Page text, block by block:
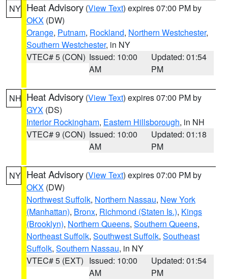
NY Heat Advisory (View Text) expires 07:00 PM by
OKX (DW)
Orange, Putnam, Rockland, Northern Westchester,
Southern Westchester, in NY
VTEC# 5 (CON) Issued: 10:00
AM
Updated: 01:54
PM
NH Heat Advisory (View Text) expires 07:00 PM by
GYX (DS)
Interior Rockingham, Eastern Hillsborough, in NH
VTEC# 9 (CON) Issued: 10:00
AM
Updated: 01:18
PM
NY Heat Advisory (View Text) expires 07:00 PM by
OKX (DW)
Northwest Suffolk, Northern Nassau, New York
(Manhattan), Bronx, Richmond (Staten Is.), Kings
(Brooklyn), Northern Queens, Southern Queens,
Northeast Suffolk, Southwest Suffolk, Southeast
Suffolk, Southern Nassau, in NY
VTEC# 5 (EXT) Issued: 10:00
AM
Updated: 01:54
PM